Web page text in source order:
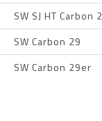
SW SJ HT Carbon
SW Carbon 29
SW Carbon 29er